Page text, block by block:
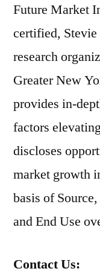
Future Market
certified,
research
Greater New
provides in-
factors
discloses
market growth
basis of
and End Use
Contact